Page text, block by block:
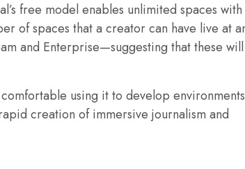
free model enables unlimited spaces with
of spaces that a creator can have live at
and Enterprise—suggesting that these
using it to develop
creation of immersive journalism and